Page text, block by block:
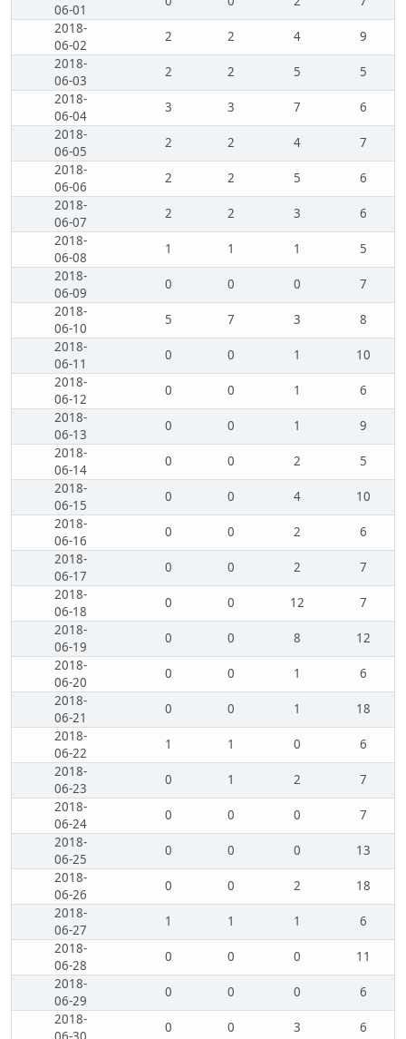
06-01
2018-
06-02
2 2 4
9
2018-
06-03
2 2 5
5
2018-
06-04
3 3 7
6
2018-
06-05
2 2 4
7
2018-
06-06
2 2 5
6
2018-
06-07
2 2 3
6
2018-
06-08
1 1 1
5
2018-
06-09
0 0 0
7
2018-
06-10
5 7 3
8
2018-
06-11
0 0 1
10
2018-
06-12
0 0 1
6
2018-
06-13
0 0 1
9
2018-
06-14
0 0 2
5
2018-
06-15
0 0 4
10
2018-
06-16
0 0 2
6
2018-
06-17
0 0 2
7
2018-
06-18
0 0 12
7
2018-
06-19
0 0 8
12
2018-
06-20
0 0 1
6
2018-
06-21
0 0 1
18
2018-
06-22
1 1 0
6
2018-
06-23
0 1 2
7
2018-
06-24
0 0 0
7
2018-
06-25
0 0 0
13
2018-
06-26
0 0 2
18
2018-
06-27
1 1 1
6
2018-
06-28
0 0 0
11
2018-
06-29
0 0 0
6
2018-
0 0 3 6